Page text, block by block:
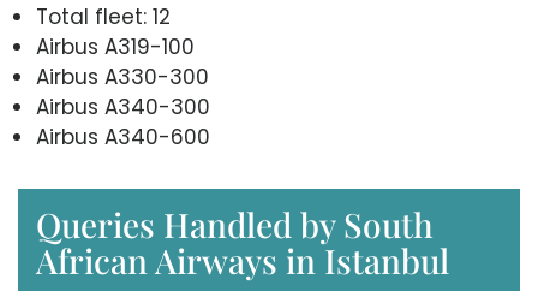
Total fleet: 12
Airbus A319-100
Airbus A330-300
Airbus A340-300
Airbus A340-600
Queries Handled by South
African Airways in Istanbul